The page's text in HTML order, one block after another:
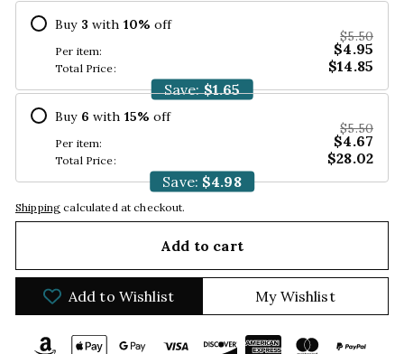
Buy 3 with 10% off
Per item:
$5.50
$4.95
Total Price:
$14.85
Save: $1.65
Buy 6 with 15% off
Per item:
$5.50
$4.67
Total Price:
$28.02
Save: $4.98
Shipping calculated at checkout.
Add to cart
Add to Wishlist My Wishlist